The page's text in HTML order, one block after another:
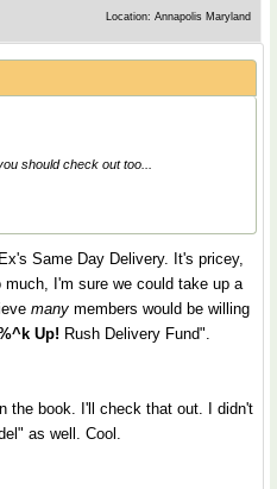
Location: Annapolis Maryland
should check out too...
Same Day Delivery. It's pricey,
I'm sure we could take up a
many members would be willing
Up! Rush Delivery Fund".
the book. I'll check that out. I didn't
as well. Cool.